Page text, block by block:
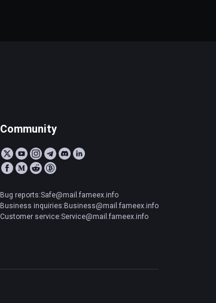
Community
Bug reports:Safe@mail.fameex.info
Business inquiries:Business@mail.fameex.info
Customer service:Service@mail.fameex.info